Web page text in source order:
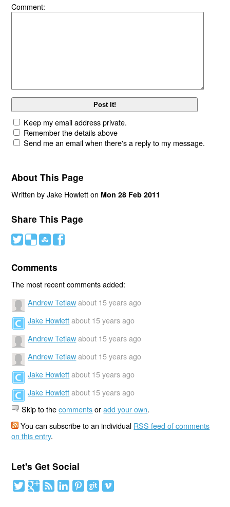
Comment:
Keep my email address private.
Remember the details above
Send me an email when there's a reply to my message.
About This Page
Written by Jake Howlett on Mon 28 Feb 2011
Share This Page
# ( ) '
Comments
The most recent comments added:
Andrew Tetlaw about 15 years ago
Jake Howlett about 15 years ago
Andrew Tetlaw about 15 years ago
Andrew Tetlaw about 15 years ago
Jake Howlett about 15 years ago
Jake Howlett about 15 years ago
Skip to thecommentsoradd your own.
You can subscribe to an individual RSS feed of comments
on this entry.
Let's Get Social